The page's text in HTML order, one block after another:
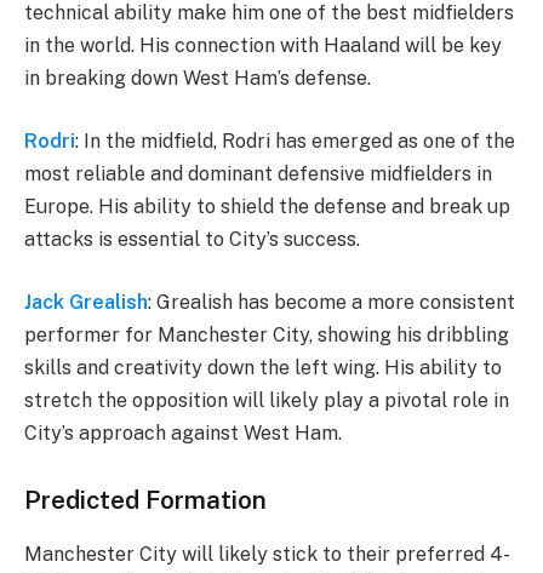
technical ability make him one of the best midfielders
in the world. His connection with Haaland will be key
in breaking down West Ham’s defense.
Rodri: In the midfield, Rodri has emerged as one of the
most reliable and dominant defensive midfielders in
Europe. His ability to shield the defense and break up
attacks is essential to City’s success.
Jack Grealish: Grealish has become a more consistent
performer for Manchester City, showing his dribbling
skills and creativity down the left wing. His ability to
stretch the opposition will likely play a pivotal role in
City’s approach against West Ham.
Predicted Formation
Manchester City will likely stick to their preferred 4-